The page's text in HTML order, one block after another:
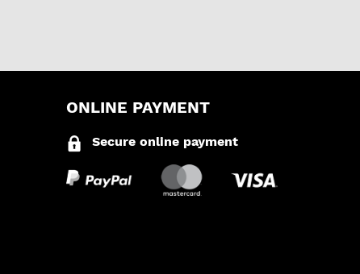
ONLINE PAYMENT
Secure online payment